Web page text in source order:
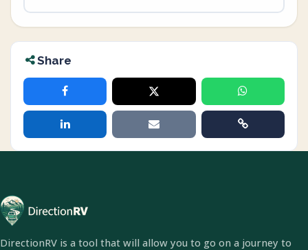
Share
DirectionRV is a tool that will allow you to go on a journey to